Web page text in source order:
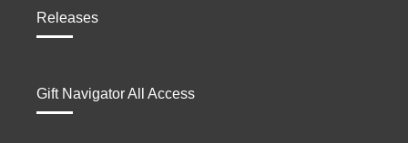
Releases
Gift Navigator All Access